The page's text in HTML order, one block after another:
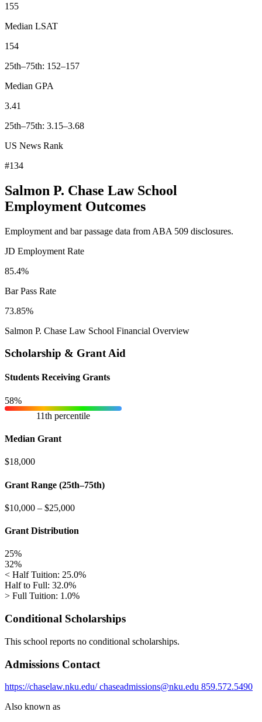
155
Median LSAT
154
25th–75th: 152–157
Median GPA
3.41
25th–75th: 3.15–3.68
US News Rank
#134
Salmon P. Chase Law School
Employment Outcomes
Employment and bar passage data from ABA 509 disclosures.
JD Employment Rate
85.4%
Bar Pass Rate
73.85%
Salmon P. Chase Law School Financial Overview
Scholarship & Grant Aid
Students Receiving Grants
58%
11th percentile
Median Grant
$18,000
Grant Range (25th–75th)
$10,000 – $25,000
Grant Distribution
25%
32%
< Half Tuition: 25.0%
Half to Full: 32.0%
> Full Tuition: 1.0%
Conditional Scholarships
This school reports no conditional scholarships.
Admissions Contact
https://chaselaw.nku.edu/chaseadmissions@nku.edu 859.572.5490
Also known as